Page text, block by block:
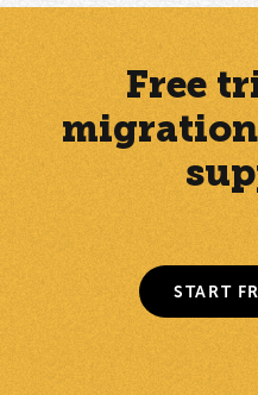
Free
START